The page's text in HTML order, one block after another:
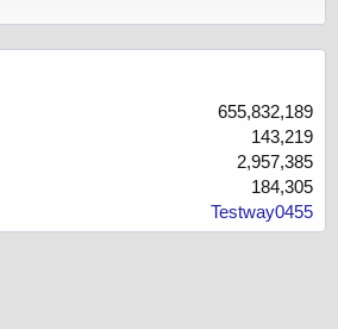
655,832,189
143,219
2,957,385
184,305
Testway0455